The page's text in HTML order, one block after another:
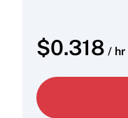
$0.318 / hr